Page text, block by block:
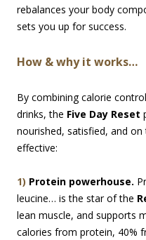
rebalances your body
sets you up for success.
How & why it works…
By combining calorie
drinks, the Five Day Reset
nourished, satisfied, and
effective:
1) Protein powerhouse.
leucine… is the star of the
lean muscle, and supports
calories from protein, 40%